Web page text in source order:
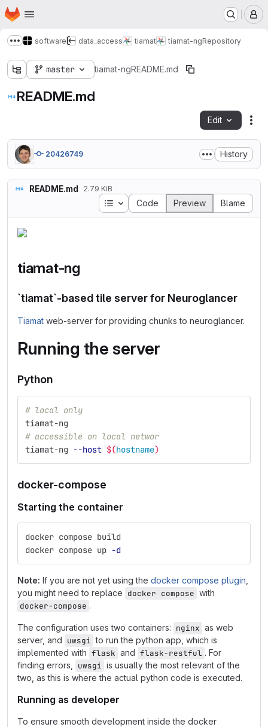
Skip to main content
Homepage
Show more breadcrumbs
software data_access tiamat tiamat-ngRepository
master tiamat-ngREADME.md
README.md
Edit
20426749 History
README.md 2.79 KiB
Table of contents
Code Preview Blame
tiamat-ng
`tiamat`-based tile server for Neuroglancer
Tiamat web-server for providing chunks to neuroglancer.
Running the server
Python
# local only
tiamat-ng
# accessible on local networ
tiamat-ng
--host $(hostname)
docker-compose
Starting the container
docker compose build
docker compose up -d
Note: If you are not yet using the docker compose plugin
you might need to replace docker compose with
docker-compose .
The configuration uses two containers: nginx as web
server, and uwsgi to run the python app, which is
implemented with flask and flask-restful . For
finding errors,
uwsgi is usually the most relevant of the
two, as this is where the actual python code is executed.
Running as developer
To ensure smooth development inside the docker